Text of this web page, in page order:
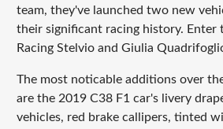
team, they've launched two new
their significant racing history. Enter
Racing Stelvio and Giulia
The most noticable additions over
are the 2019 C38 F1 car's livery
vehicles, red brake callipers, tinted